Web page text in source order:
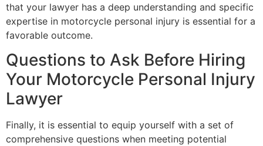
that your lawyer has a deep understanding and specific
expertise in motorcycle personal injury is essential for a
favorable outcome.
Questions to Ask Before Hiring
Your Motorcycle Personal Injury
Lawyer
Finally, it is essential to equip yourself with a set of
comprehensive questions when meeting potential